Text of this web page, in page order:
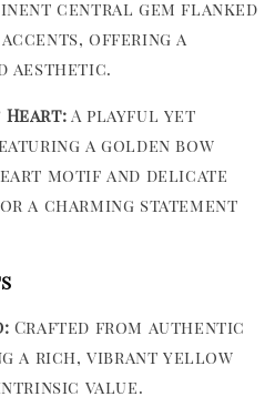
central gem flanked
offering a
aesthetic.
Heart: A playful yet
a golden bow
motif and delicate
a charming statement
Crafted from authentic
a rich, vibrant yellow
value.